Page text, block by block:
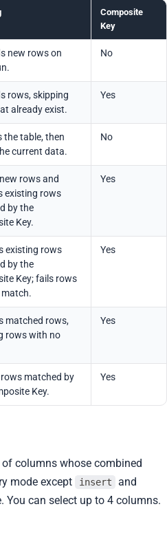
Composite
Key
new rows on
No
rows, skipping
already exist.
Yes
the table, then
current data.
No
rows and
existing rows
by the
Key.
Yes
existing rows
by the
Key; fails rows
Yes
matched rows,
rows with no
Yes
rows matched by
Key.
Yes
columns whose combined
mode except
insert and
You can select up to 4 columns.